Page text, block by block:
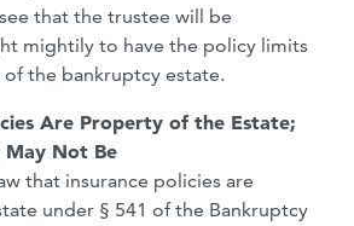
that the trustee will be
mightily to have the policy limits
of the bankruptcy estate.
Are Property of the Estate;
May Not Be
that insurance policies are
under § 541 of the Bankruptcy